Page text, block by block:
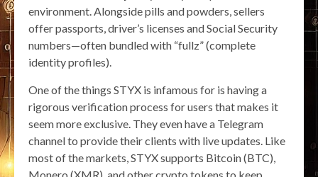
environment. Alongside pills and powders, sellers
offer passports, driver’s licenses and Social Security
numbers—often bundled with “fullz” (complete
identity profiles).
One of the things STYX is infamous for is having a
rigorous verification process for users that makes it
seem more exclusive. They even have a Telegram
channel to provide their clients with live updates. Like
most of the markets, STYX supports Bitcoin (BTC),